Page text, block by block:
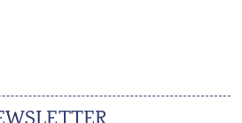
Festival 2027